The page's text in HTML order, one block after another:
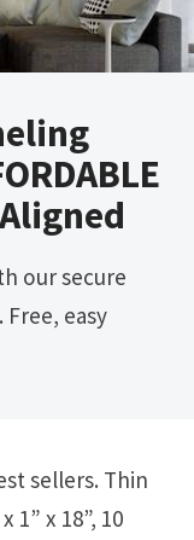
easy
1” x 18”, 10